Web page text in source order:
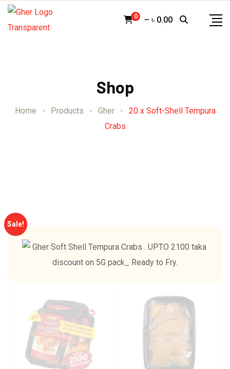
Skip
0 – ৳ 0.00
Shop
Home - Products - Gher -
20 x Soft-Shell Tempura
Crabs
Sale!